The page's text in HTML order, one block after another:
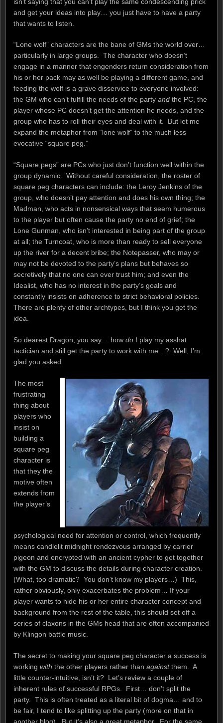
and get your ideas into play… you just have to have a party
that wants to listen.
“Lone wolf” characters are the bane of GMs the world over…
particularly in large groups. The character who doesn’t
engage in a manner that engenders return consideration from
his or her pack may as well be playing a different game, and
feeding the wolf is a grave disservice to everyone involved:
the GM who can’t fulfill the needs of the party and the PC, the
player whose PC doesn’t get the attention he needs, and the
group who has to roll their eyes and deal with it. But let me
expand the metaphor from “lone wolf” to the much less
evocative “square peg.”
“Square pegs” are PCs who just don’t function well within the
group dynamic. Without careful consideration, the roster of
square peg characters can include: the Leroy Jenkins of the
group, who doesn’t pay attention and does his own thing; the
Madman, who acts in nonsensical ways that seem humerous
to the player but often cause the party no end of grief; the
Lone Gunman, who isn’t interested in being part of the group
at all; the Turncoat, who is more than ready to sell everyone
up the river for a decent bribe; the Notepasser, who may or
may not be devoted to the party’s plans but behaves so
secretively that no one can ever trust him; and even the
Idealist, who has no interest in the party’s goals and
constantly insists on adherence to strict behavioral policies.
There are plenty of other archtypes, but I think you get the
idea.
So dearest Dragon, you say… how do I play my asshat
tactician and still get the party to work with me…? Well, I’m
glad you asked.
The most
frustrating
thing about
players who
insist on
building a
square peg
character is
that they the
motive often
extends from
the player’s
psychological need for attention or control, which frequently
means candlelit midnight rendezvous arranged by carrier
pigeon and encrypted with an ancient cypher to get together
with the GM to discuss the details during character creation.
(What, too dramatic? You don’t know my players…) This,
rather obviously, only exacerbates the problem… If your
player wants to hide his or her entire character concept and
background from the rest of the table, this should set off a
series of claxons in the GMs head that are often accompanied
by Klingon battle music.
The secret to making your square peg character a success is
working with the other players rather than againstthem. A
little counter-intuitive, isn’t it? Let’s review a couple of
inherent rules of successful RPGs. First… don’t split the
party. This is often treated as a literal bit of dogma… and to
be fair, I tend to like splitting up the party (more on that in